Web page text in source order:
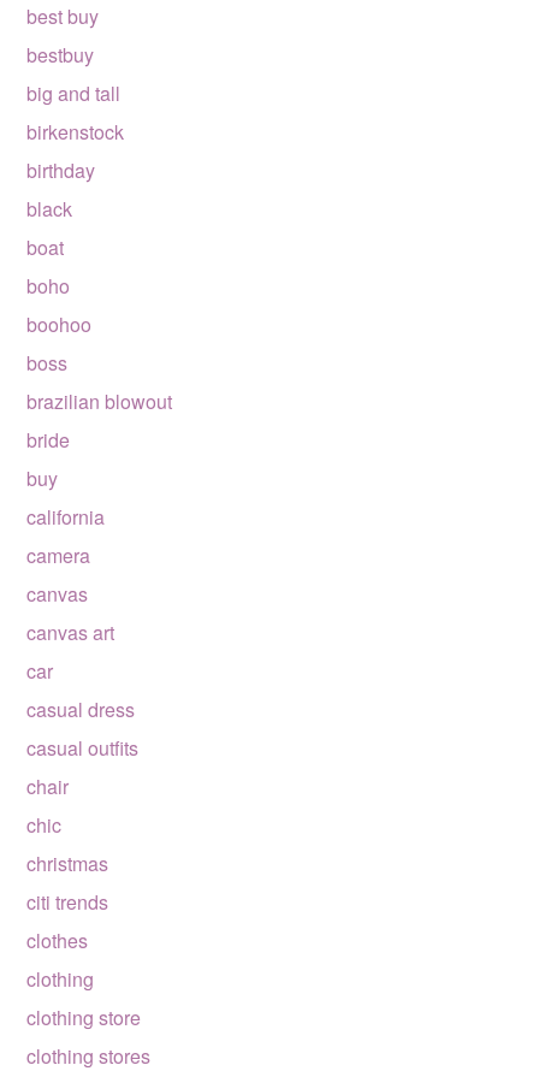
best buy
bestbuy
big and tall
birkenstock
birthday
black
boat
boho
boohoo
boss
brazilian blowout
bride
buy
california
camera
canvas
canvas art
car
casual dress
casual outfits
chair
chic
christmas
citi trends
clothes
clothing
clothing store
clothing stores